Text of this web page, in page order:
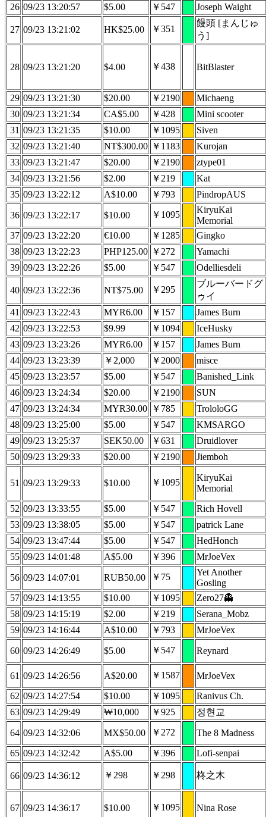
26 09/23 13:20:57 $5.00 ￥547 Joseph Waight
27 09/23 13:21:02 HK$25.00 ￥351
饅頭 [まんじゅ
う]
28 09/23 13:21:20 $4.00 ￥438 BitBlaster
29 09/23 13:21:30 $20.00 ￥2190
Michaeng
30 09/23 13:21:34 CA$5.00 ￥428
Mini scooter
31 09/23 13:21:35 $10.00 ￥1095
Siven
32 09/23 13:21:40 NT$300.00 ￥1183
Kurojan
33 09/23 13:21:47 $20.00 ￥2190
ztype01
34 09/23 13:21:56 $2.00 ￥219
Kat
35 09/23 13:22:12 A$10.00 ￥793 PindropAUS
36 09/23 13:22:17 $10.00 ￥1095
KiryuKai
Memorial
37 09/23 13:22:20 €10.00 ￥1285
Gingko
38 09/23 13:22:23 PHP125.00 ￥272
Yamachi
39 09/23 13:22:26 $5.00 ￥547 Odelliesdeli
40 09/23 13:22:36 NT$75.00 ￥295
ブルーバードグ
ゥイ
41 09/23 13:22:43 MYR6.00 ￥157
James Burn
42 09/23 13:22:53 $9.99 ￥1094
IceHusky
43 09/23 13:23:26 MYR6.00 ￥157
James Burn
44 09/23 13:23:39 ￥2,000 ￥2000
misce
45 09/23 13:23:57 $5.00 ￥547
Banished_Link
46 09/23 13:24:34 $20.00 ￥2190
SUN
47 09/23 13:24:34 MYR30.00 ￥785
TrololoGG
48 09/23 13:25:00 $5.00 ￥547
KMSARGO
49 09/23 13:25:37 SEK50.00 ￥631
Druidlover
50 09/23 13:29:33 $20.00 ￥2190 Jiemboh
51 09/23 13:29:33 $10.00 ￥1095
KiryuKai
Memorial
52 09/23 13:33:55 $5.00 ￥547
Rich Hovell
53 09/23 13:38:05 $5.00 ￥547
patrick Lane
54 09/23 13:47:44 $5.00 ￥547
HedHonch
55 09/23 14:01:48 A$5.00 ￥396 MrJoeVex
56 09/23 14:07:01 RUB50.00 ￥75
Yet Another
Gosling
57 09/23 14:13:55 $10.00 ￥1095
Zero27👻
58 09/23 14:15:19 $2.00 ￥219
Serana_Mobz
59 09/23 14:16:44 A$10.00 ￥793 MrJoeVex
60 09/23 14:26:49 $5.00 ￥547 Reynard
61 09/23 14:26:56 A$20.00 ￥1587
MrJoeVex
62 09/23 14:27:54 $10.00 ￥1095
Ranivus Ch.
63 09/23 14:29:49 ₩10,000 ￥925 정현교
64 09/23 14:32:06 MX$50.00 ￥272
The 8 Madness
65 09/23 14:32:42 A$5.00 ￥396 Lofi-senpai
66 09/23 14:36:12 ￥298 ￥298 柊之木
67 09/23 14:36:17 $10.00 ￥1095 Nina Rose